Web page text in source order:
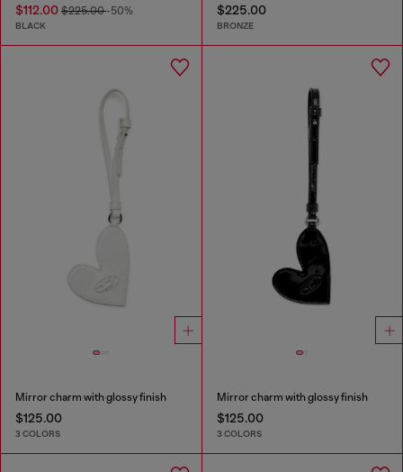
$112.00 $225.00-50%
BLACK
$225.00
BRONZE
Mirror charm with glossy finish
$125.00
3 COLORS
Mirror charm with glossy finish
$125.00
3 COLORS